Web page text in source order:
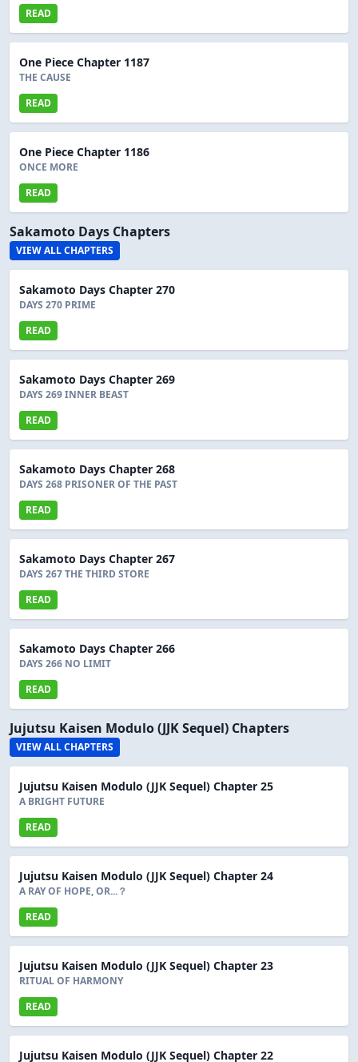
READ
One Piece Chapter 1187
THE CAUSE
READ
One Piece Chapter 1186
ONCE MORE
READ
Sakamoto Days Chapters
VIEW ALL CHAPTERS
Sakamoto Days Chapter 270
DAYS 270 PRIME
READ
Sakamoto Days Chapter 269
DAYS 269 INNER BEAST
READ
Sakamoto Days Chapter 268
DAYS 268 PRISONER OF THE PAST
READ
Sakamoto Days Chapter 267
DAYS 267 THE THIRD STORE
READ
Sakamoto Days Chapter 266
DAYS 266 NO LIMIT
READ
Jujutsu Kaisen Modulo (JJK Sequel) Chapters
VIEW ALL CHAPTERS
Jujutsu Kaisen Modulo (JJK Sequel) Chapter 25
A BRIGHT FUTURE
READ
Jujutsu Kaisen Modulo (JJK Sequel) Chapter 24
A RAY OF HOPE, OR...？
READ
Jujutsu Kaisen Modulo (JJK Sequel) Chapter 23
RITUAL OF HARMONY
READ
Jujutsu Kaisen Modulo (JJK Sequel) Chapter 22